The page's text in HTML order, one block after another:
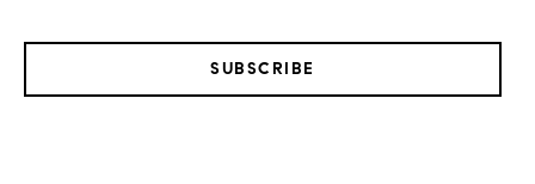
SUBSCRIBE